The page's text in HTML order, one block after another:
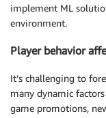
implement ML
environment.
Player behavior
It’s challenging to
many dynamic
game promotions,